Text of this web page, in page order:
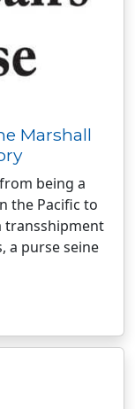
Marshall
being a
the Pacific to
transshipment
a purse seine